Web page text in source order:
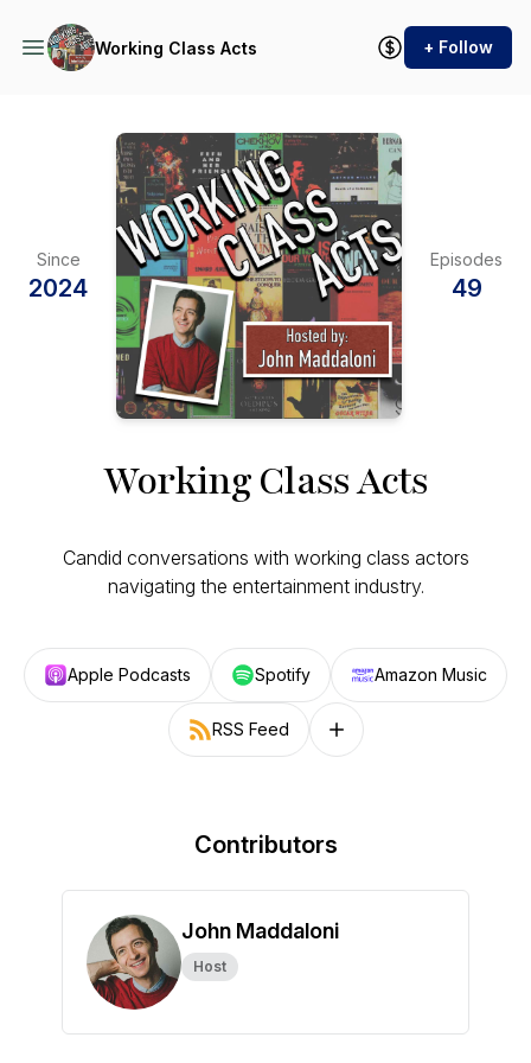
Working Class Acts + Follow
Since
2024
Episodes
49
Working Class Acts
Candid conversations with working class actors
navigating the entertainment industry.
Apple Podcasts Spotify Amazon Music
RSS Feed Follow on other platforms
Contributors
John Maddaloni
Host